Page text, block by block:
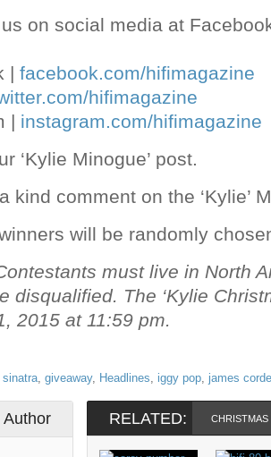
on social media at
| facebook.com/hifimagazine
hifimagazine
| instagram.com/hifimagazine
‘Kylie Minogue’ post.
kind comment on the ‘Kylie’
will be randomly
must live in North
disqualified. The ‘Kylie
2015 at 11:59 pm.
, giveaway, Headlines, iggy pop, james
Author RELATED: CHRISTMAS